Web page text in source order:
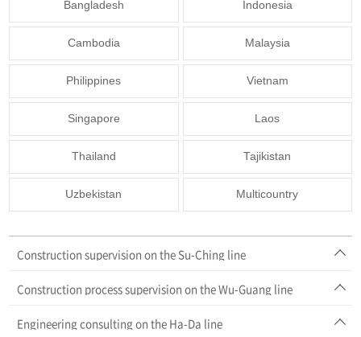
Bangladesh Indonesia
Cambodia Malaysia
Philippines Vietnam
Singapore Laos
Thailand Tajikistan
Uzbekistan Multicountry
Construction supervision on the Su-Ching line
Construction process supervision on the Wu-Guang line
Engineering consulting on the Ha-Da line